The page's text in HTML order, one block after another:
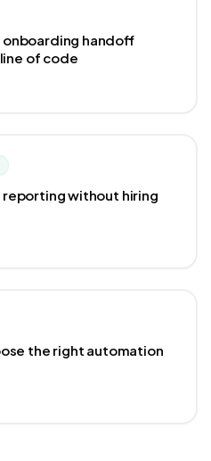
handoff
of code
without hiring
the right automation